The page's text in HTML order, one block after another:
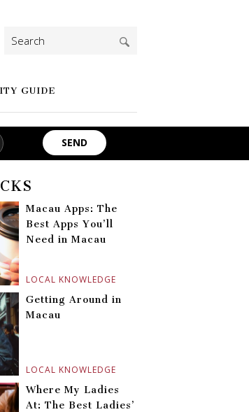
GUIDE
Search
for:
LOCAL KNOWLEDGE
Macau Apps: The
Best Apps You’ll
Need in Macau
LOCAL KNOWLEDGE
Getting Around in
Macau
Where My Ladies
At: The Best Ladies’